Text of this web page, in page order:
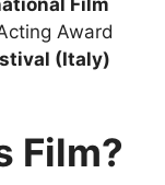
Film
Award
(Italy)
Film?